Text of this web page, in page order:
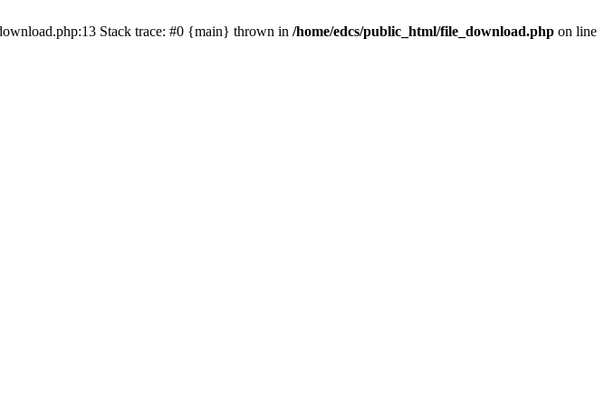
Stack trace: #0 {main} thrown in /home/edcs/public_html/file_download.php on line